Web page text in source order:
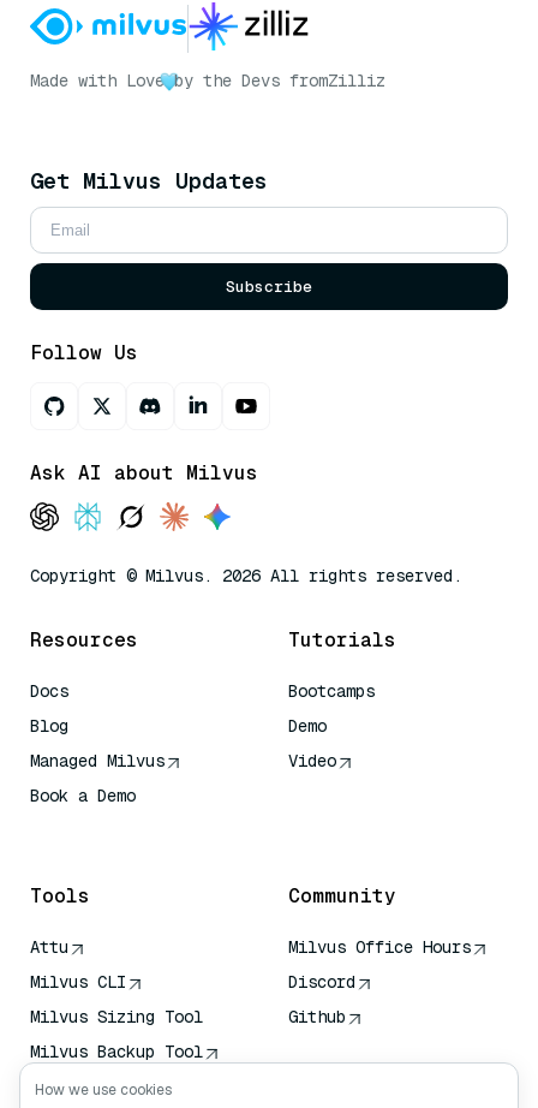
Made with Love by the Devs fromZilliz
Get Milvus Updates
Subscribe
Follow Us
Ask AI about Milvus
Copyright © Milvus. 2026 All rights reserved.
Resources
Docs
Blog
Managed Milvus
Book a Demo
Tutorials
Bootcamps
Demo
Video
Tools
Attu
Milvus CLI
Milvus Sizing Tool
Milvus Backup Tool
Vector Transport
Community
Milvus Office Hours
Discord
Github
How we use cookies